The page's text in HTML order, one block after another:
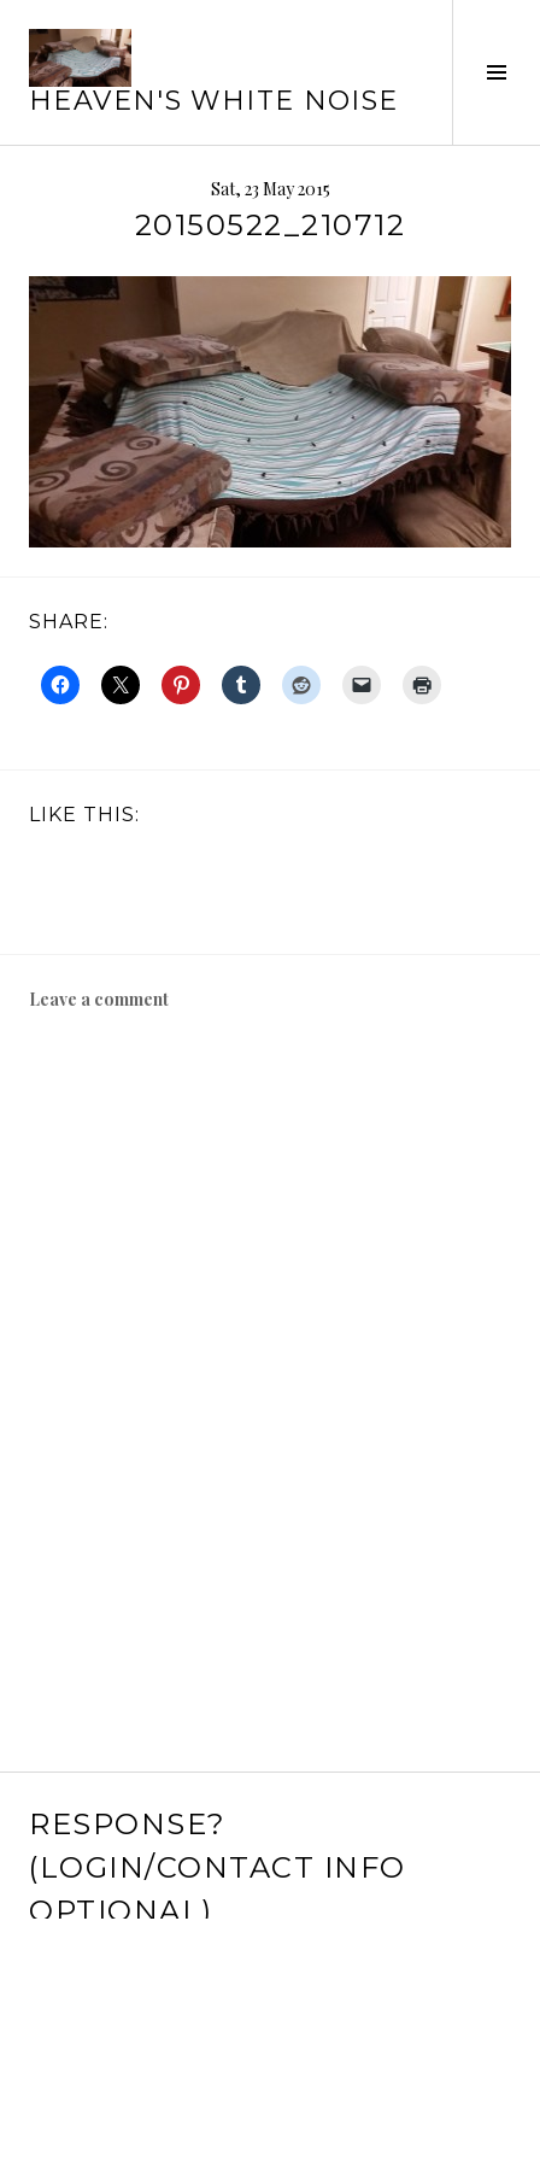
content
HEAVEN'S WHITE NOISE
Sat, 23 May 2015
20150522_210712
SHARE:
LIKE THIS:
Leave a comment
RESPONSE?
(LOGIN/CONTACT INFO
OPTIONAL)